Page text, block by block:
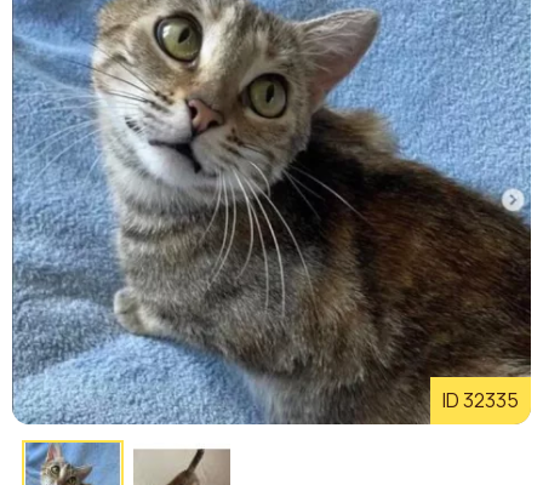
ID 32335